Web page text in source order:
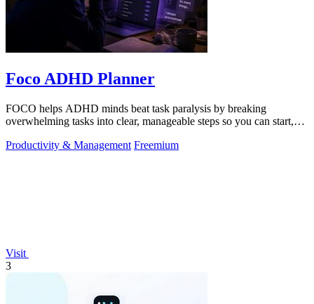
Foco ADHD Planner
FOCO helps ADHD minds beat task paralysis by breaking
overwhelming tasks into clear, manageable steps so you can start,
Productivity & Management Freemium
Visit
3